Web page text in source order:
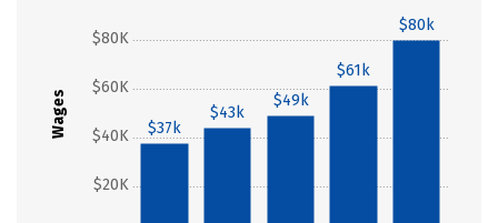
Wages
$20K
$40K
$60K
$80K
$37k
$43k
$49k
$61k
$80k